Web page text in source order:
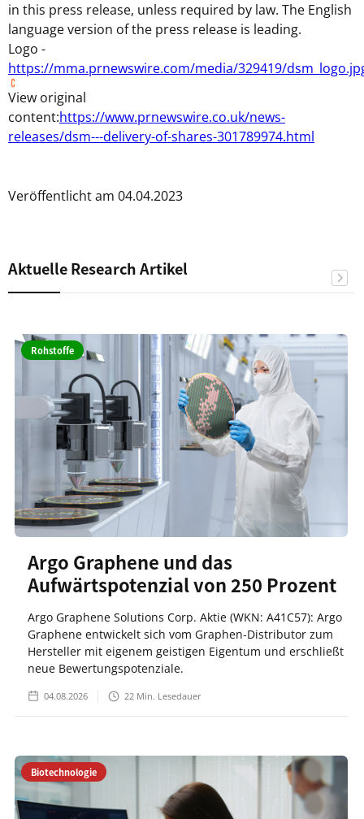
in this press release, unless required by law. The English
language version of the press release is leading.
Logo -
https://mma.prnewswire.com/media/329419/
View original
content:https://www.prnewswire.co.uk/news-
releases/dsm---delivery-of-shares-301789974.html
Veröffentlicht am 04.04.2023
Aktuelle Research Artikel
Rohstoffe
Argo Graphene und das
Aufwärtspotenzial von 250 Prozent
Argo Graphene Solutions Corp. Aktie (WKN: A41C57): Argo
Graphene entwickelt sich vom Graphen-Distributor zum
Hersteller mit eigenem geistigen Eigentum und erschließt
neue Bewertungspotenziale.
04.08.2026 22 Min. Lesedauer
Biotechnologie